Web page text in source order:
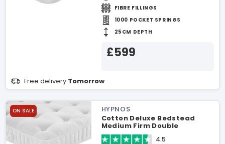
FIBRE FILLINGS
1000 POCKET SPRINGS
25CM DEPTH
£599
Free delivery Tomorrow
ON SALE
HYPNOS
Cotton Deluxe Bedstead
Medium Firm Double
Mattress
4.5